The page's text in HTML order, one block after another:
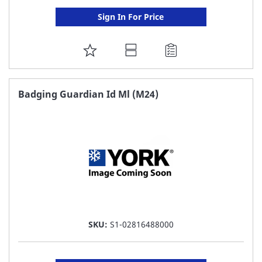
Sign In For Price
ADD
TO
FAVORITE
Badging Guardian Id Ml (M24)
SKU: S1-02816488000